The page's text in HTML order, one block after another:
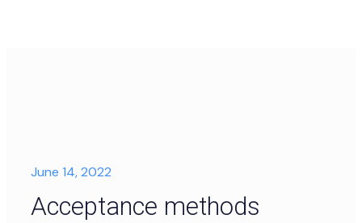
June 14, 2022
Acceptance methods